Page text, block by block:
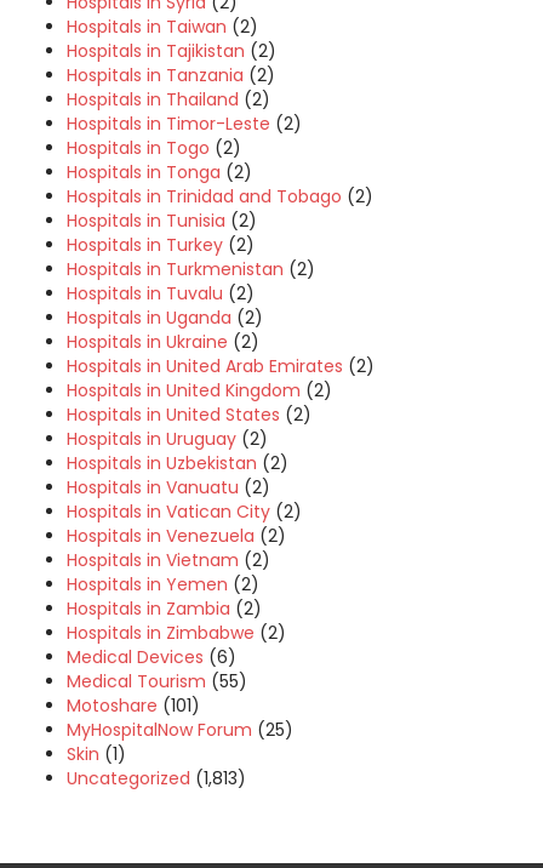
Hospitals in Taiwan (2)
Hospitals in Tajikistan (2)
Hospitals in Tanzania (2)
Hospitals in Thailand (2)
Hospitals in Timor-Leste (2)
Hospitals in Togo (2)
Hospitals in Tonga (2)
Hospitals in Trinidad and Tobago (2)
Hospitals in Tunisia (2)
Hospitals in Turkey (2)
Hospitals in Turkmenistan (2)
Hospitals in Tuvalu (2)
Hospitals in Uganda (2)
Hospitals in Ukraine (2)
Hospitals in United Arab Emirates (2)
Hospitals in United Kingdom (2)
Hospitals in United States (2)
Hospitals in Uruguay (2)
Hospitals in Uzbekistan (2)
Hospitals in Vanuatu (2)
Hospitals in Vatican City (2)
Hospitals in Venezuela (2)
Hospitals in Vietnam (2)
Hospitals in Yemen (2)
Hospitals in Zambia (2)
Hospitals in Zimbabwe (2)
Medical Devices (6)
Medical Tourism (55)
Motoshare (101)
MyHospitalNow Forum (25)
Skin (1)
Uncategorized (1,813)